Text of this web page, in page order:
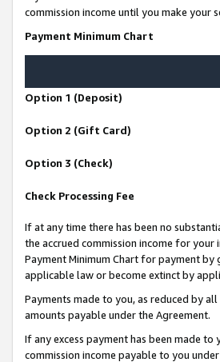
commission income until you make your
Payment Minimum Chart
Option 1 (Deposit)
Option 2 (Gift Card)
Option 3 (Check)
Check Processing Fee
If at any time there has been no
the accrued commission income for
Payment Minimum Chart for payment by
applicable law or become extinct by
Payments made to you, as reduced by
amounts payable under the Agreement.
If any excess payment has been made
commission income payable to you